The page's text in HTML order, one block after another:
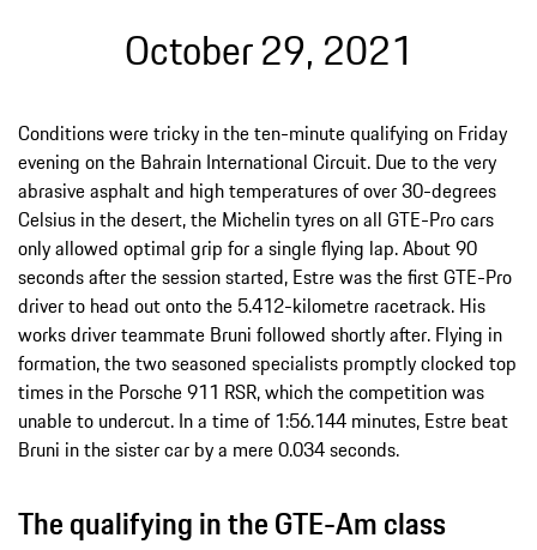
October 29, 2021
Conditions were tricky in the ten-minute qualifying on Friday
evening on the Bahrain International Circuit. Due to the very
abrasive asphalt and high temperatures of over 30-degrees
Celsius in the desert, the Michelin tyres on all GTE-Pro cars
only allowed optimal grip for a single flying lap. About 90
seconds after the session started, Estre was the first GTE-Pro
driver to head out onto the 5.412-kilometre racetrack. His
works driver teammate Bruni followed shortly after. Flying in
formation, the two seasoned specialists promptly clocked top
times in the Porsche 911 RSR, which the competition was
unable to undercut. In a time of 1:56.144 minutes, Estre beat
Bruni in the sister car by a mere 0.034 seconds.
The qualifying in the GTE-Am class